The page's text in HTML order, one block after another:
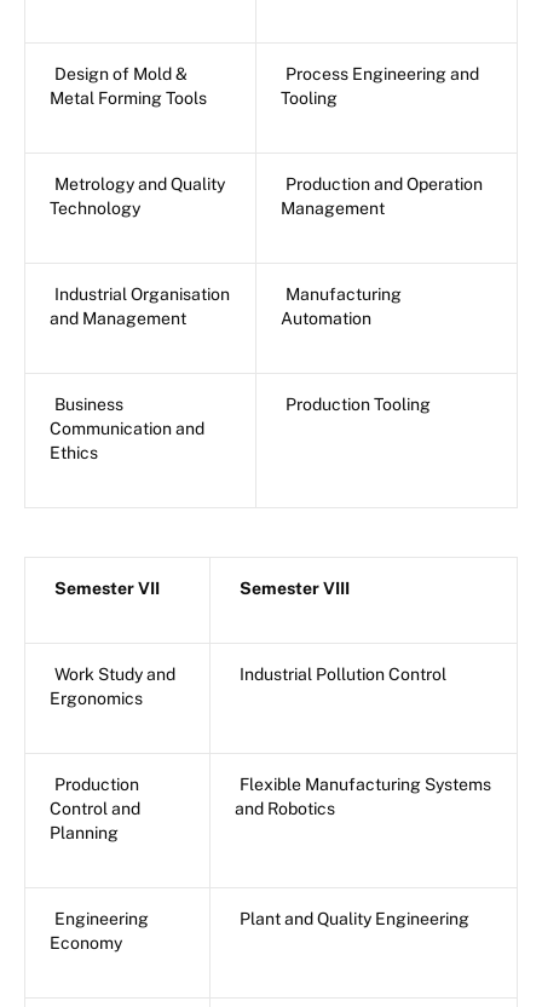
Design of Mold &
Metal Forming Tools
Process Engineering and
Tooling
Metrology and Quality
Technology
Production and Operation
Management
Industrial Organisation
and Management
Manufacturing
Automation
Business
Communication and
Ethics
Production Tooling
Semester VII Semester VIII
Work Study and
Ergonomics
Industrial Pollution Control
Production
Control and
Planning
Flexible Manufacturing Systems
and Robotics
Engineering
Economy
Plant and Quality Engineering